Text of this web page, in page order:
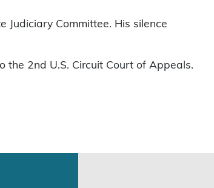
Judiciary Committee. His silence
the 2nd U.S. Circuit Court of Appeals.